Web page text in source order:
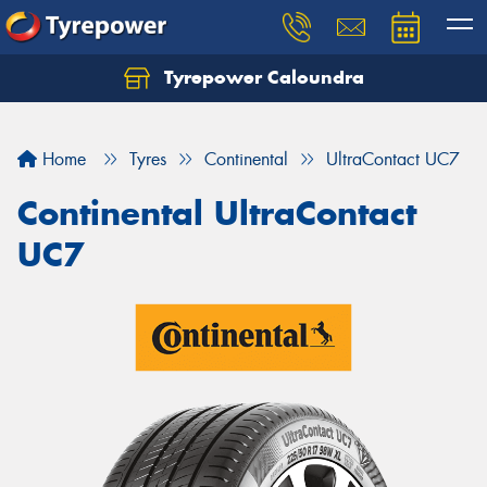
Tyrepower Caloundra
Home Tyres Continental UltraContact UC7
Continental UltraContact
UC7
Let us know what you need, and our team will
Your details